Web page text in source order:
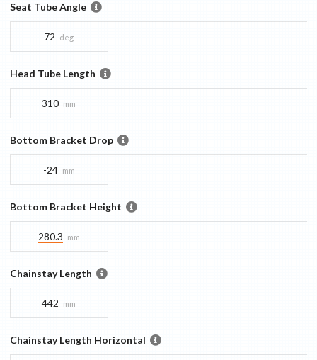
Seat Tube Angle
72 deg
Head Tube Length
310 mm
Bottom Bracket Drop
-24 mm
Bottom Bracket Height
280.3 mm
Chainstay Length
442 mm
Chainstay Length Horizontal